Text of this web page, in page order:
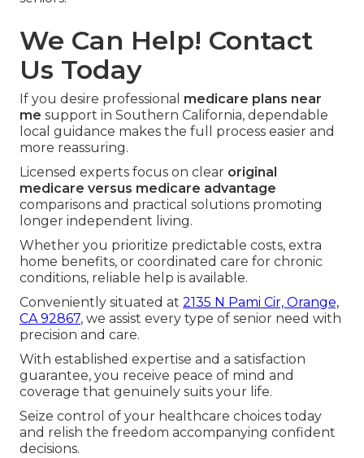
We Can Help! Contact
Us Today
If you desire professional medicare plans near
me support in Southern California, dependable
local guidance makes the full process easier and
more reassuring.
Licensed experts focus on clear original
medicare versus medicare advantage
comparisons and practical solutions promoting
longer independent living.
Whether you prioritize predictable costs, extra
home benefits, or coordinated care for chronic
conditions, reliable help is available.
Conveniently situated at 2135 N Pami Cir, Orange,
CA 92867, we assist every type of senior need with
precision and care.
With established expertise and a satisfaction
guarantee, you receive peace of mind and
coverage that genuinely suits your life.
Seize control of your healthcare choices today
and relish the freedom accompanying confident
decisions.